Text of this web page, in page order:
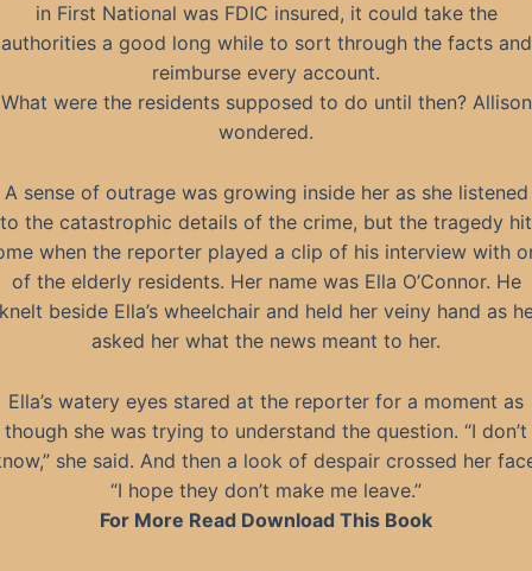
in First National was FDIC insured, it could take the
authorities a good long while to sort through the facts and
reimburse every account.
What were the residents supposed to do until then? Allison
wondered.
A sense of outrage was growing inside her as she listened
to the catastrophic details of the crime, but the tragedy hit
when the reporter played a clip of his interview with
of the elderly residents. Her name was Ella O’Connor. He
beside Ella’s wheelchair and held her veiny hand as
asked her what the news meant to her.
Ella’s watery eyes stared at the reporter for a moment as
though she was trying to understand the question. “I don’t
she said. And then a look of despair crossed her
“I hope they don’t make me leave.”
For More Read Download This Book